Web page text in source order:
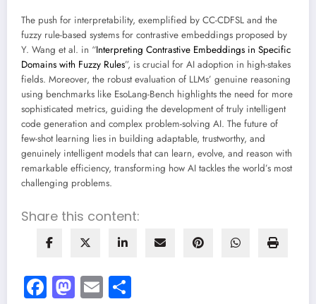
The push for interpretability, exemplified by CC-CDFSL and the
fuzzy rule-based systems for contrastive embeddings proposed by
Y. Wang et al. in “Interpreting Contrastive Embeddings in Specific
Domains with Fuzzy Rules”, is crucial for AI adoption in high-stakes
fields. Moreover, the robust evaluation of LLMs’ genuine reasoning
using benchmarks like EsoLang-Bench highlights the need for more
sophisticated metrics, guiding the development of truly intelligent
code generation and complex problem-solving AI. The future of
few-shot learning lies in building adaptable, trustworthy, and
genuinely intelligent models that can learn, evolve, and reason with
remarkable efficiency, transforming how AI tackles the world’s most
challenging problems.
Share this content:
Facebook
Mastodon
Email